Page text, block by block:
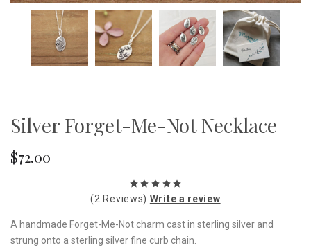
Silver Forget-Me-Not Necklace
$72.00
(2 Reviews) Write a review
A handmade Forget-Me-Not charm cast in sterling silver and
strung onto a sterling silver fine curb chain.